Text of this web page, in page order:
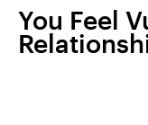
You Feel